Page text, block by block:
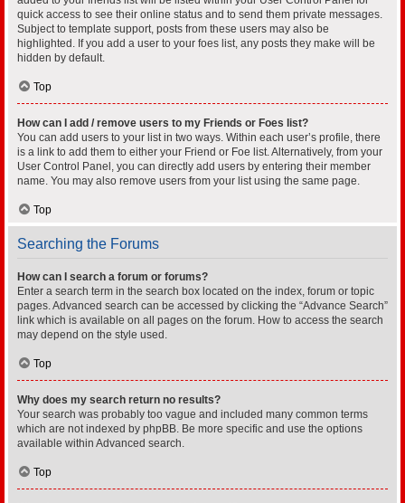
quick access to see their online status and to send them private messages.
Subject to template support, posts from these users may also be
highlighted. If you add a user to your foes list, any posts they make will be
hidden by default.
Top
How can I add / remove users to my Friends or Foes list?
You can add users to your list in two ways. Within each user’s profile, there
is a link to add them to either your Friend or Foe list. Alternatively, from your
User Control Panel, you can directly add users by entering their member
name. You may also remove users from your list using the same page.
Top
Searching the Forums
How can I search a forum or forums?
Enter a search term in the search box located on the index, forum or topic
pages. Advanced search can be accessed by clicking the “Advance Search”
link which is available on all pages on the forum. How to access the search
may depend on the style used.
Top
Why does my search return no results?
Your search was probably too vague and included many common terms
which are not indexed by phpBB. Be more specific and use the options
available within Advanced search.
Top